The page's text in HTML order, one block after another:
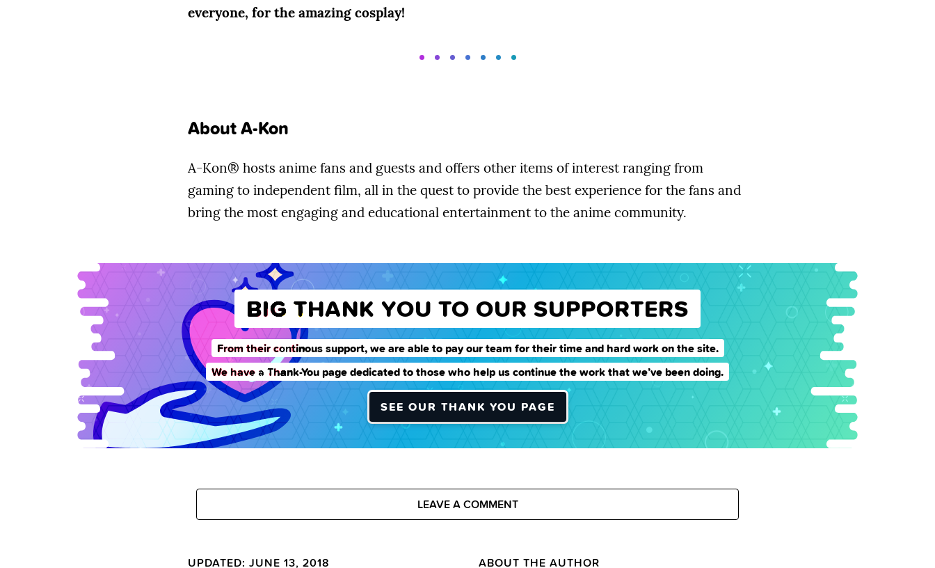
everyone, for the amazing cosplay!
About A-Kon
A-Kon® hosts anime fans and guests and offers other items of interest ranging from
gaming to independent film, all in the quest to provide the best experience for the fans and
bring the most engaging and educational entertainment to the anime community.
BIG THANK YOU TO OUR SUPPORTERS
From their continous support, we are able to pay our team for their time and hard work on the site.
We have a Thank-You page dedicated to those who help us continue the work that we’ve been doing.
SEE OUR THANK YOU PAGE
LEAVE A COMMENT
UPDATED: JUNE 13, 2018 ABOUT THE AUTHOR